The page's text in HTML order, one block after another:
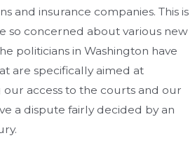
and insurance companies. This is
so concerned about various new
politicians in Washington have
are specifically aimed at
our access to the courts and our
a dispute fairly decided by an